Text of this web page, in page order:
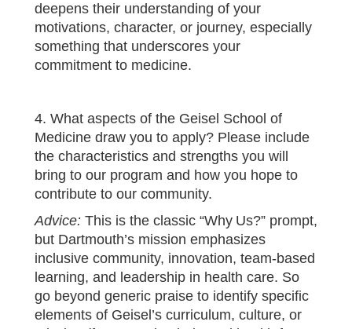
deepens their understanding of your
motivations, character, or journey, especially
something that underscores your
commitment to medicine.
4. What aspects of the Geisel School of
Medicine draw you to apply? Please include
the characteristics and strengths you will
bring to our program and how you hope to
contribute to our community.
Advice: This is the classic “Why Us?” prompt,
but Dartmouth’s mission emphasizes
inclusive community, innovation, team‑based
learning, and leadership in health care. So
go beyond generic praise to identify specific
elements of Geisel’s curriculum, culture, or